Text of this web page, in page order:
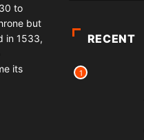
to
but
in 1533,
its
RECENT
1